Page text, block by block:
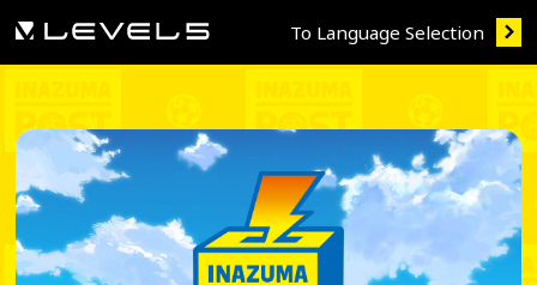
To Language Selection